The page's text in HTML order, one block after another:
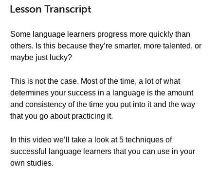
Lesson Transcript
Some language learners progress more quickly than
others. Is this because they’re smarter, more talented, or
maybe just lucky?
This is not the case. Most of the time, a lot of what
determines your success in a language is the amount
and consistency of the time you put into it and the way
that you go about practicing it.
In this video we’ll take a look at 5 techniques of
successful language learners that you can use in your
own studies.